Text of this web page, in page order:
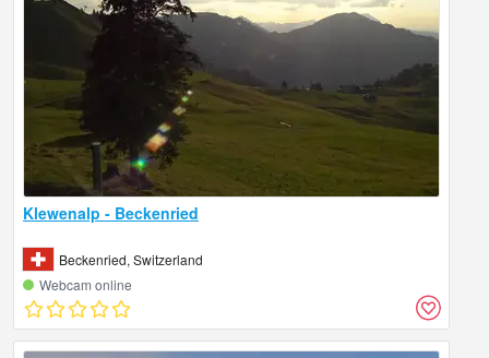
Klewenalp - Beckenried
Beckenried, Switzerland
Webcam online